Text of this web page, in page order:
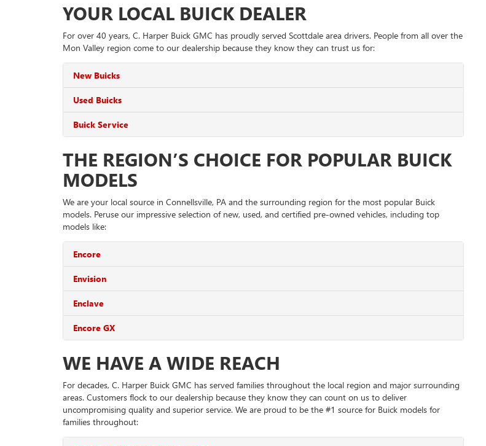
YOUR LOCAL BUICK DEALER
For over 40 years, C. Harper Buick GMC has proudly served Scottdale area drivers. People from all over the
Mon Valley region come to our dealership because they know they can trust us for:
New Buicks
Used Buicks
Buick Service
THE REGION’S CHOICE FOR POPULAR BUICK
MODELS
We are your local source in Connellsville, PA and the surrounding region for the most popular Buick
models. Peruse our impressive selection of new, used, and certified pre-owned vehicles, including top
models like:
Encore
Envision
Enclave
Encore GX
WE HAVE A WIDE REACH
For decades, C. Harper Buick GMC has served families throughout the local region and major surrounding
areas. Customers flock to our dealership because they know they can count on us to deliver
uncompromising quality and superior service. We are proud to be the #1 source for Buick models for
families throughout: